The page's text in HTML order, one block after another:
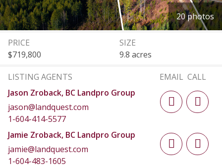
20 photos
PRICE
$719,800
SIZE
9.8 acres
LISTING AGENTS EMAIL CALL
Jason Zroback, BC Landpro Group
jason@landquest.com
1-604-414-5577
Jamie Zroback, BC Landpro Group
jamie@landquest.com
1-604-483-1605